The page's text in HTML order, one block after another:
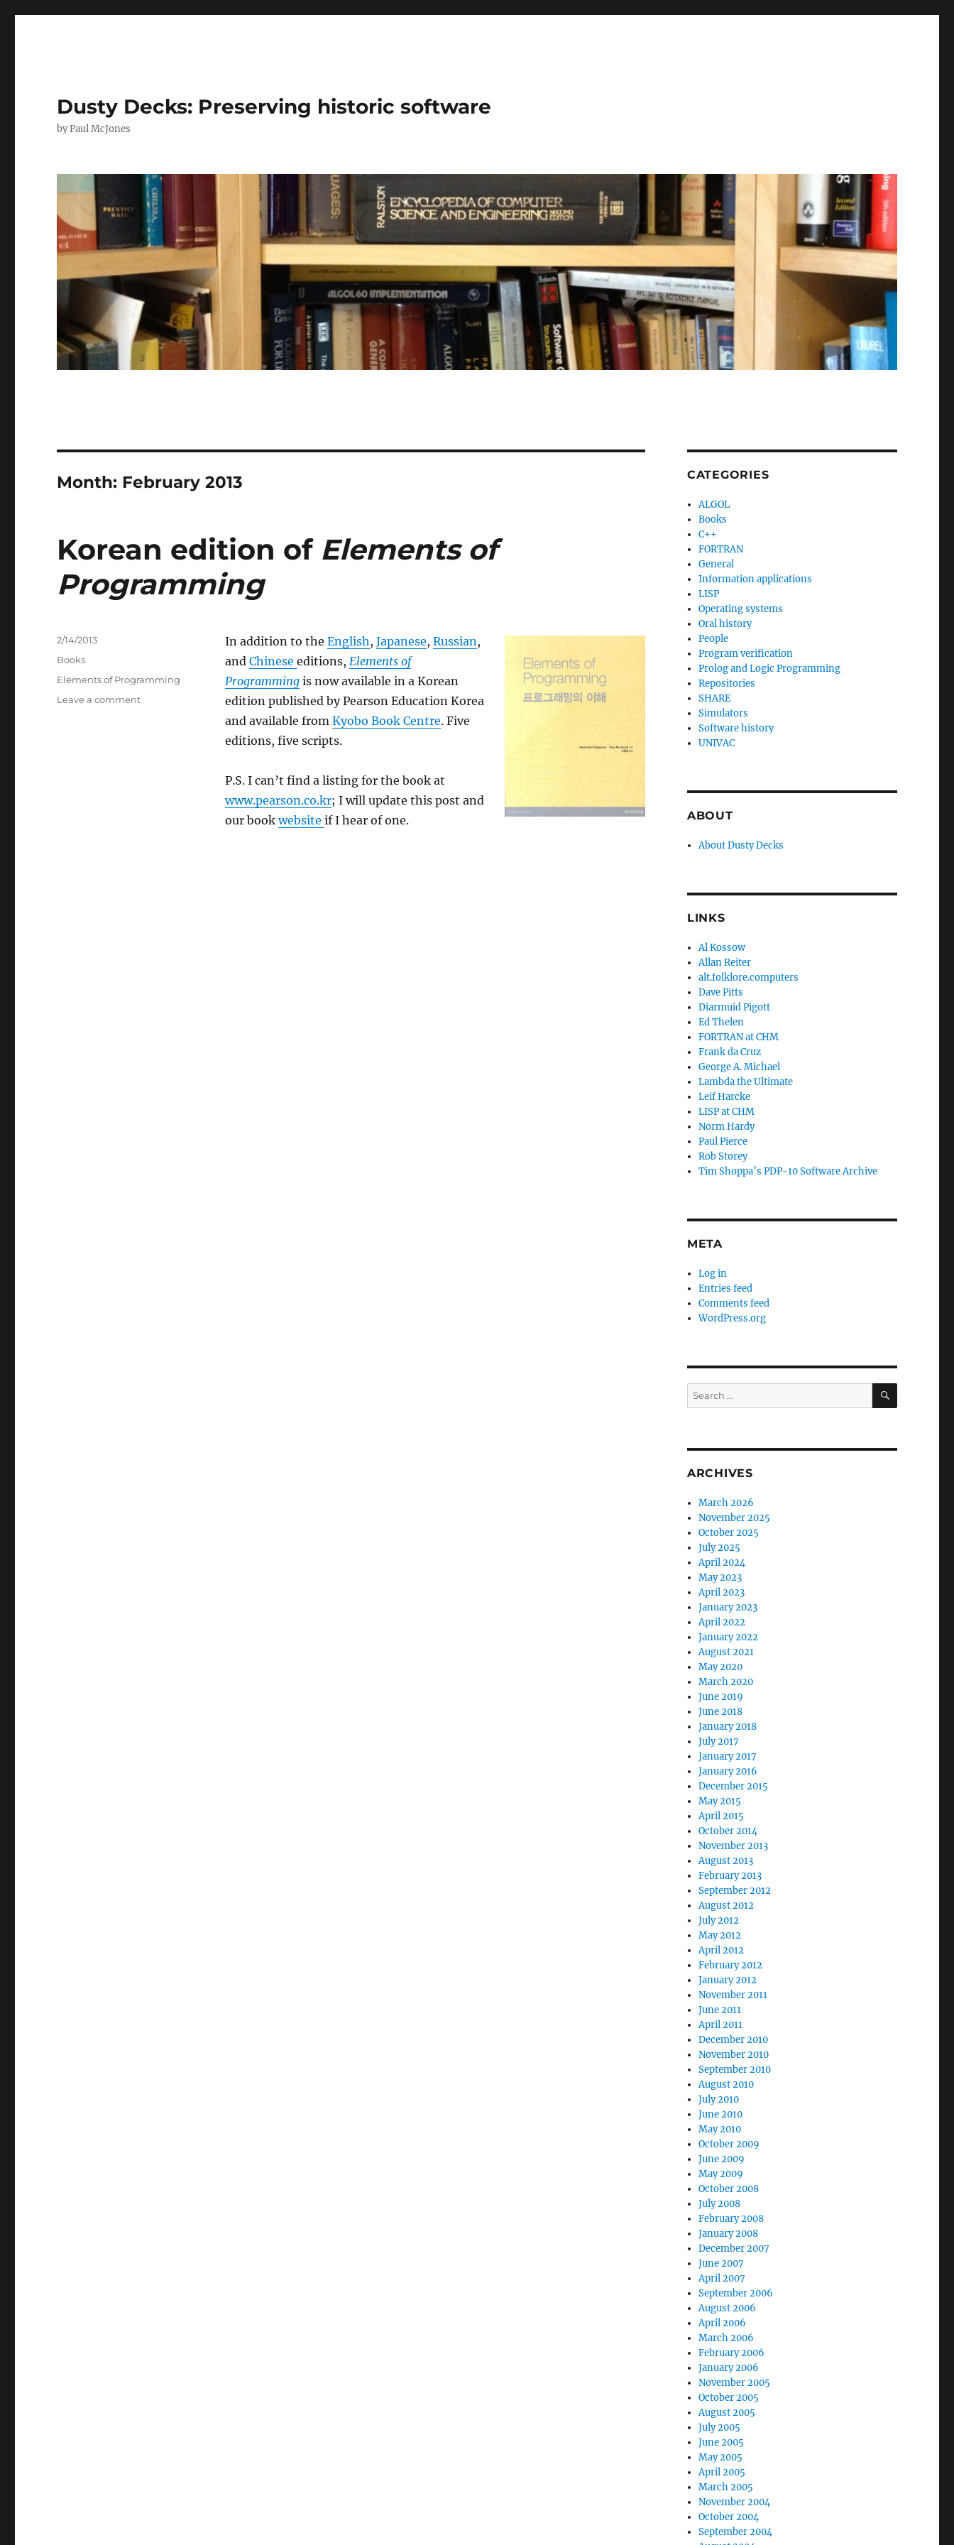
Dusty Decks: Preserving historic software
by Paul McJones
Month: February 2013
Korean edition of Elements of
Programming
In addition to the English, Japanese, Russian,
and Chinese editions, Elements of
Programmingis now available in a Korean
edition published by Pearson Education Korea
and available from Kyobo Book Centre. Five
editions, five scripts.
P.S. I can’t find a listing for the book at
www.pearson.co.kr; I will update this post and
our bookwebsite if I hear of one.
Posted
2/14/2013
Categories
Books
Tags
Elements of Programming
Leave a commenton
CATEGORIES
ALGOL
Books
C++
FORTRAN
General
Information applications
LISP
Operating systems
Oral history
People
Program verification
Prolog and Logic Programming
Repositories
SHARE
Simulators
Software history
UNIVAC
ABOUT
About Dusty Decks
LINKS
Al Kossow
Allan Reiter
alt.folklore.computers
Dave Pitts
Diarmuid Pigott
Ed Thelen
FORTRAN at CHM
Frank da Cruz
George A. Michael
Lambda the Ultimate
Leif Harcke
LISP at CHM
Norm Hardy
Paul Pierce
Rob Storey
Tim Shoppa’s PDP-10 Software Archive
META
Log in
Entries feed
Comments feed
WordPress.org
Search
for:
SEARCH
ARCHIVES
March 2026
November 2025
October 2025
July 2025
April 2024
May 2023
April 2023
January 2023
April 2022
January 2022
August 2021
May 2020
March 2020
June 2019
June 2018
January 2018
July 2017
January 2017
January 2016
December 2015
May 2015
April 2015
October 2014
November 2013
August 2013
February 2013
September 2012
August 2012
July 2012
May 2012
April 2012
February 2012
January 2012
November 2011
June 2011
April 2011
December 2010
November 2010
September 2010
August 2010
July 2010
June 2010
May 2010
October 2009
June 2009
May 2009
October 2008
July 2008
February 2008
January 2008
December 2007
June 2007
April 2007
September 2006
August 2006
April 2006
March 2006
February 2006
January 2006
November 2005
October 2005
August 2005
July 2005
June 2005
May 2005
April 2005
March 2005
November 2004
October 2004
September 2004